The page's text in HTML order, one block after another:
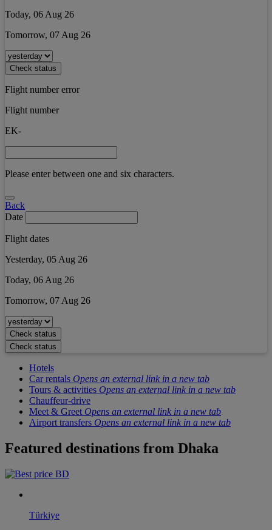
Today, 06 Aug 26
Tomorrow, 07 Aug 26
Check status
Flight number error
Flight number
EK-
Please enter between one and six characters.
Back
Date
Flight dates
Yesterday, 05 Aug 26
Today, 06 Aug 26
Tomorrow, 07 Aug 26
Check status
Check status
Hotels
Car rentals Opens an external link in a new tab
Tours & activities Opens an external link in a new tab
Chauffeur-drive
Meet & Greet Opens an external link in a new tab
Airport transfers Opens an external link in a new tab
Featured destinations from Dhaka
Türkiye